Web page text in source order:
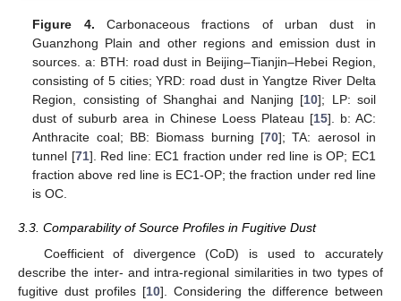
Figure 4. Carbonaceous fractions of urban dust in
Guanzhong Plain and other regions and emission dust in
sources. a: BTH: road dust in Beijing–Tianjin–Hebei Region,
consisting of 5 cities; YRD: road dust in Yangtze River Delta
Region, consisting of Shanghai and Nanjing [10]; LP: soil
dust of suburb area in Chinese Loess Plateau [15]. b: AC:
Anthracite coal; BB: Biomass burning [70]; TA: aerosol in
tunnel [71]. Red line: EC1 fraction under red line is OP; EC1
fraction above red line is EC1-OP; the fraction under red line
is OC.
3.3. Comparability of Source Profiles in Fugitive Dust
Coefficient of divergence (CoD) is used to accurately
describe the inter- and intra-regional similarities in two types of
fugitive dust profiles [10]. Considering the difference between